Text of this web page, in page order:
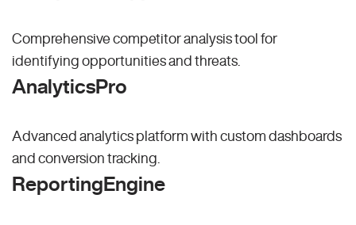
Comprehensive competitor analysis tool for
identifying opportunities and threats.
AnalyticsPro
Advanced analytics platform with custom dashboards
and conversion tracking.
ReportingEngine